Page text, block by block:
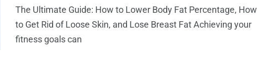
The Ultimate Guide: How to Lower Body Fat Percentage, How
to Get Rid of Loose Skin, and Lose Breast Fat Achieving your
fitness goals can